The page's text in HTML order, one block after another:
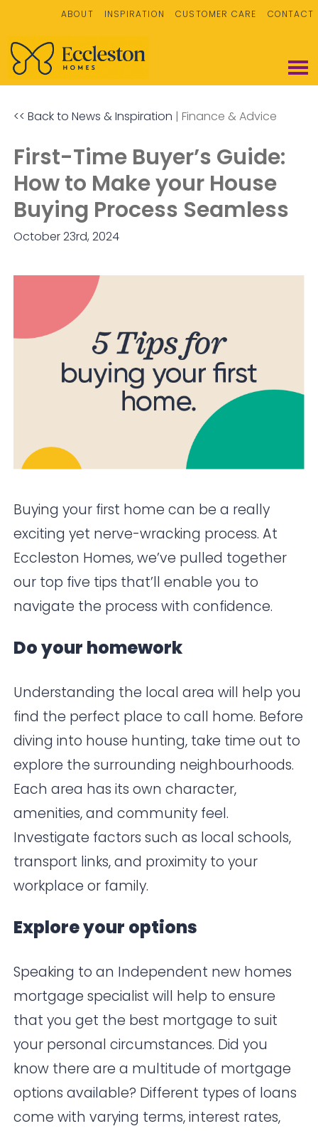
ABOUT INSPIRATION CUSTOMER CARE CONTACT
<< Back to News & Inspiration | Finance & Advice
First-Time Buyer’s Guide:
How to Make your House
Buying Process Seamless
October 23rd, 2024
Buying your first home can be a really
exciting yet nerve-wracking process. At
Eccleston Homes, we’ve pulled together
our top five tips that’ll enable you to
navigate the process with confidence.
Do your homework
Understanding the local area will help you
find the perfect place to call home. Before
diving into house hunting, take time out to
explore the surrounding neighbourhoods.
Each area has its own character,
amenities, and community feel.
Investigate factors such as local schools,
transport links, and proximity to your
workplace or family.
Explore your options
Speaking to an Independent new homes
mortgage specialist will help to ensure
that you get the best mortgage to suit
your personal circumstances. Did you
know there are a multitude of mortgage
options available? Different types of loans
come with varying terms, interest rates,